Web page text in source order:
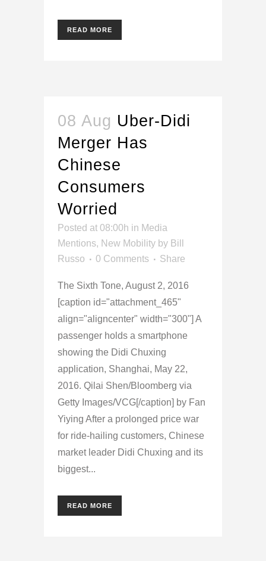
READ MORE
08 Aug Uber-Didi
Merger Has
Chinese
Consumers
Worried
Posted at 08:00h in Media
Mentions, New Mobility by Bill
Russo
0 Comments Share
The Sixth Tone, August 2, 2016
[caption id="attachment_465"
align="aligncenter" width="300"] A
passenger holds a smartphone
showing the Didi Chuxing
application, Shanghai, May 22,
2016. Qilai Shen/Bloomberg via
Getty Images/VCG[/caption] by Fan
Yiying After a prolonged price war
for ride-hailing customers, Chinese
market leader Didi Chuxing and its
biggest...
READ MORE